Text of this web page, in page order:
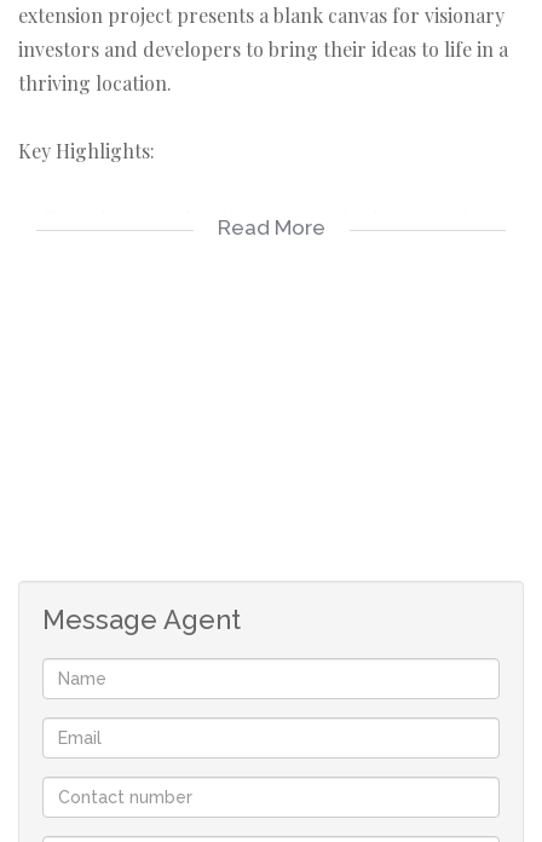
extension project presents a blank canvas for visionary
investors and developers to bring their ideas to life in a
thriving location.
Key Highlights:
Unlimited Potential: With 177 un-serviced erven waiting
development. A "refreshing" application may be
necessary, and our team can guide you through the
process seamlessly.
Tailored Infrastructure: Negotiations for bulk services
will be personalised based on the needs and interests of
serious purchasers, ensuring a tailored approach to
Read More
Message Agent